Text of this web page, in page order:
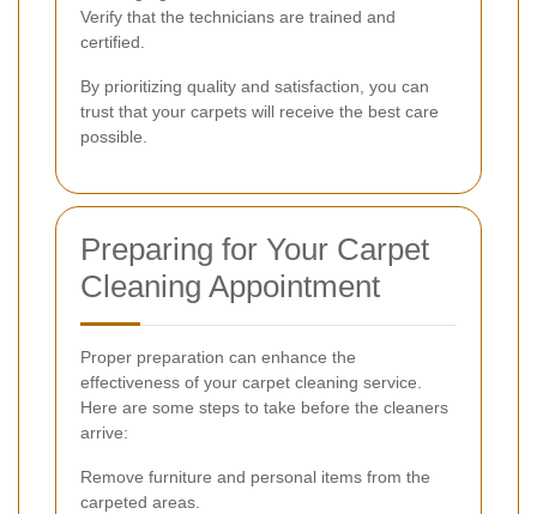
Verify that the technicians are trained and
certified.
By prioritizing quality and satisfaction, you can
trust that your carpets will receive the best care
possible.
Preparing for Your Carpet
Cleaning Appointment
Proper preparation can enhance the
effectiveness of your carpet cleaning service.
Here are some steps to take before the cleaners
arrive:
Remove furniture and personal items from the
carpeted areas.